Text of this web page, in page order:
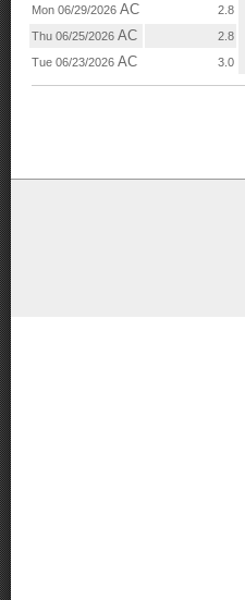
Mon 06/29/2026 AC
2.8
Thu 06/25/2026 AC
2.8
Tue 06/23/2026 AC 3.0